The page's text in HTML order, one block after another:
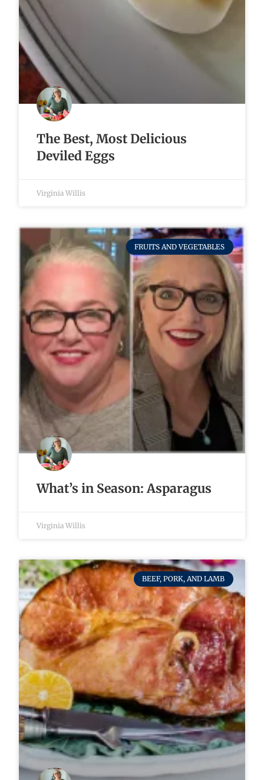
The Best, Most Delicious
Deviled Eggs
Virginia Willis
FRUITS AND VEGETABLES
What’s in Season: Asparagus
Virginia Willis
BEEF, PORK, AND LAMB